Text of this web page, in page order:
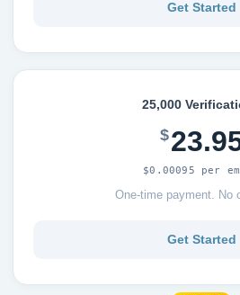
Get Started
25,000
$
$0.00095 per
One-time payment. No
Get Started